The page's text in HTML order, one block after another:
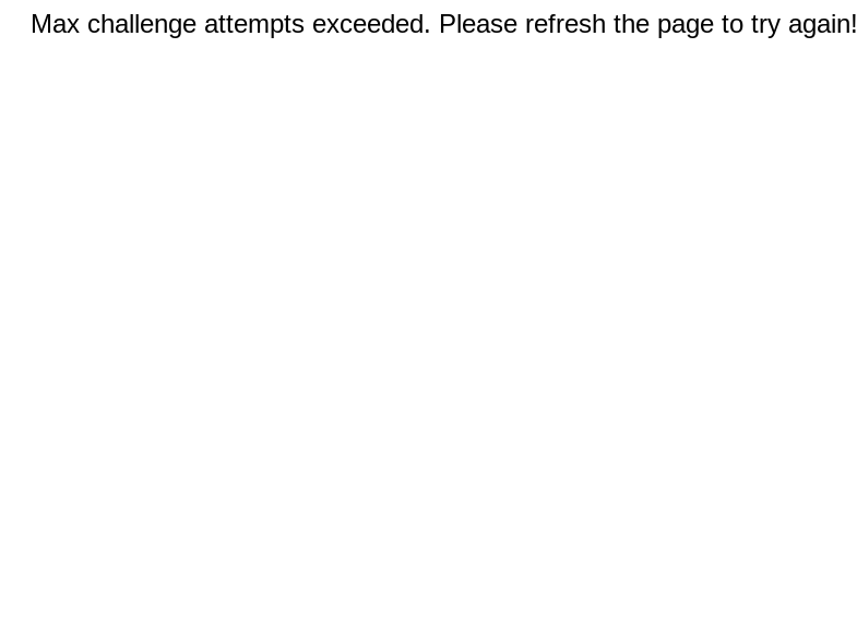
Max challenge attempts exceeded. Please refresh the page to try again!